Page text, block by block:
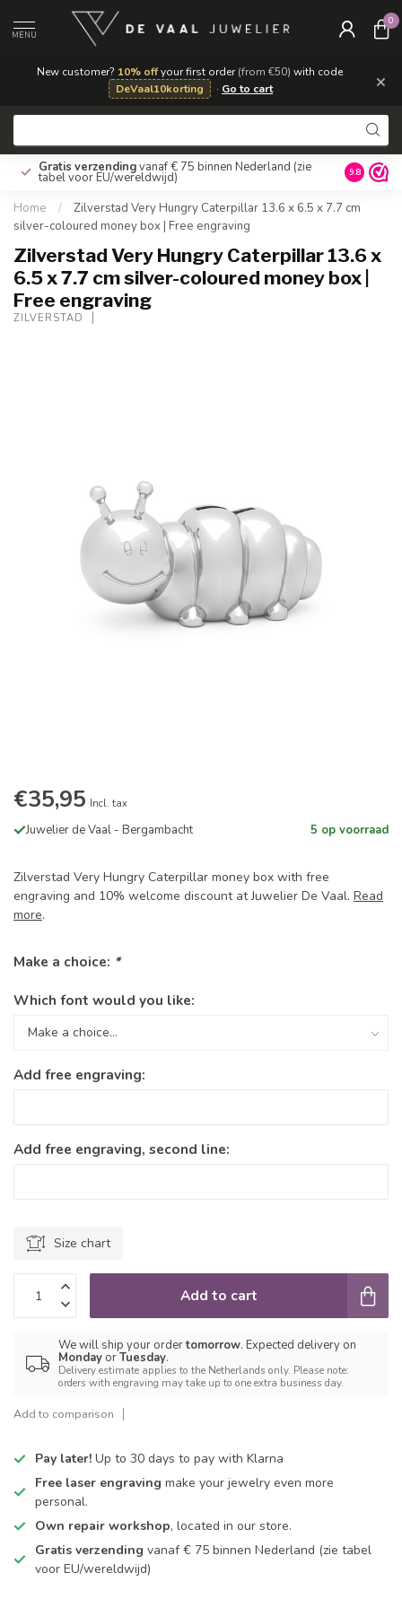
New customer? 10% offyour first order(from €50) with code
DeVaal10korting
· Go to cart ×
MENU
0
Gratis verzendingvanaf € 75 binnen Nederland (zie
tabel voor EU/wereldwijd) 9.8
Home /
Zilverstad Very Hungry Caterpillar 13.6 x 6.5 x 7.7 cm
silver-coloured money box | Free engraving
Zilverstad Very Hungry Caterpillar 13.6 x
6.5 x 7.7 cm silver-coloured money box |
Free engraving
ZILVERSTAD
€35,95 Incl. tax
Juwelier de Vaal - Bergambacht 5 op voorraad
Zilverstad Very Hungry Caterpillar money box with free
engraving and 10% welcome discount at Juwelier De Vaal. Read
more.
Make a choice: *
Which font would you like:
Add free engraving:
Add free engraving, second line:
Size chart
Add to cart
We will ship your ordertomorrow. Expected delivery on
Monday orTuesday.
Delivery estimate applies to the Netherlands only. Please note:
orders with engraving may take up to one extra business day.
Add to comparison
Pay later! Up to 30 days to pay with Klarna
Free laser engraving make your jewelry even more
personal.
Own repair workshop, located in our store.
Gratis verzending vanaf € 75 binnen Nederland (zie tabel
voor EU/wereldwijd)